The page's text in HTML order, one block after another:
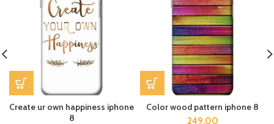
Create ur own happiness iphone
8
Color wood pattern iphone 8
249.00